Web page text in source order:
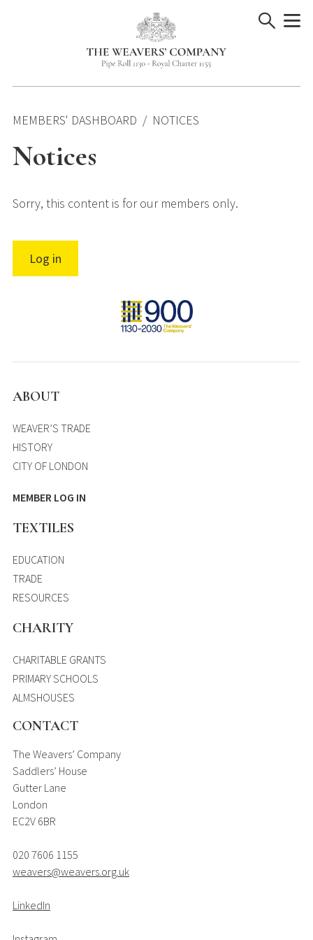
MEMBERS' DASHBOARD NOTICES
Notices
Sorry, this content is for our members only.
Log in
ABOUT
WEAVER’S TRADE
HISTORY
CITY OF LONDON
MEMBER LOG IN
TEXTILES
EDUCATION
TRADE
RESOURCES
CHARITY
CHARITABLE GRANTS
PRIMARY SCHOOLS
ALMSHOUSES
CONTACT
The Weavers’ Company
Saddlers’ House
Gutter Lane
London
EC2V 6BR
020 7606 1155
weavers@weavers.org.uk
LinkedIn